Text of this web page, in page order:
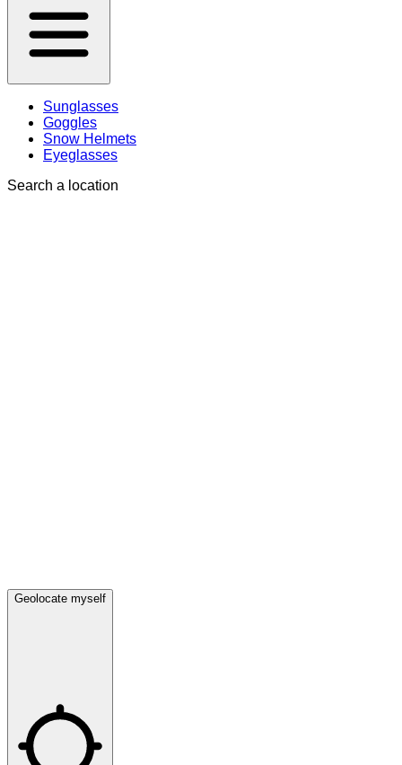
Sunglasses
Goggles
Snow Helmets
Eyeglasses
Search a location
Geolocate myself